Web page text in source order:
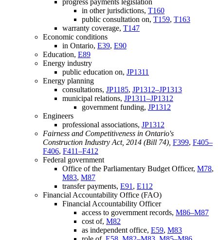
in other jurisdictions, T160
public consultation on, T159, T163
warranty coverage, T147
Economic conditions
in Ontario, E39, E90
Education, E89
Energy industry
public education on, JP1311
Energy planning
consultations, JP1185, JP1312–JP1313
municipal relations, JP1311–JP1312
government funding, JP1312
Engineers
professional associations, JP1312
Fairness and Competitiveness in Ontario's
Construction Industry Act, 2014 (Bill 74), F399, F405–
F406, F411–F412
Federal government
Office of the Parliamentary Budget Officer, M78,
M83, M87
transfer payments, E91 , E112
Financial Accountability Office (FAO)
Financial Accountability Officer
access to government records, M86–M87
cost of, M82
as independent office, E59, M83